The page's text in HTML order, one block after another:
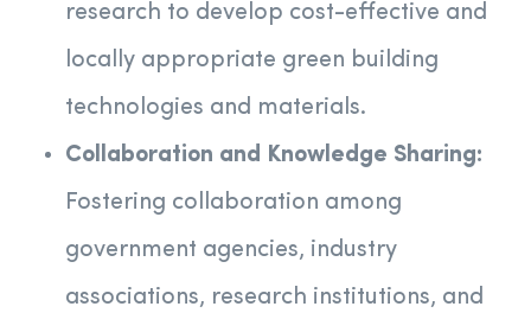
research to develop cost-effective and
locally appropriate green building
technologies and materials.
Collaboration and Knowledge Sharing:
Fostering collaboration among
government agencies, industry
associations, research institutions, and